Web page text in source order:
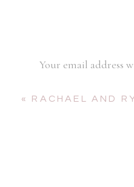
Your email address
« RACHAEL AND RYAN |